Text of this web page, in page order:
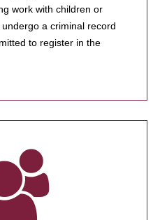
work with children or
a criminal record
to register in the